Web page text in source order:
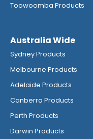
Toowoomba Products
Australia Wide
Sydney Products
Melbourne Products
Adelaide Products
Canberra Products
Perth Products
Darwin Products